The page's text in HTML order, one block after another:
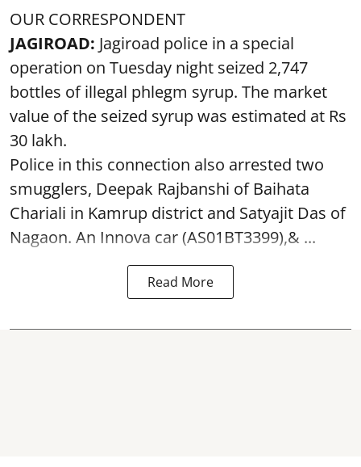
OUR CORRESPONDENT
JAGIROAD: Jagiroad police in a special
operation on Tuesday night seized 2,747
bottles of illegal phlegm syrup. The market
value of the seized syrup was estimated at Rs
30 lakh.
Police in this connection also arrested two
smugglers, Deepak Rajbanshi of Baihata
Chariali in Kamrup district and Satyajit Das of
Nagaon. An Innova car (AS01BT3399),& ...
Read More